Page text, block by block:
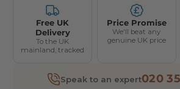
Thoracic Support (Pair)
Knee Roll
Pommel Roll
Free UK
Delivery
To the UK
mainland, tracked
Price Promise
We'll beat any
genuine UK price
Speak to an expert020